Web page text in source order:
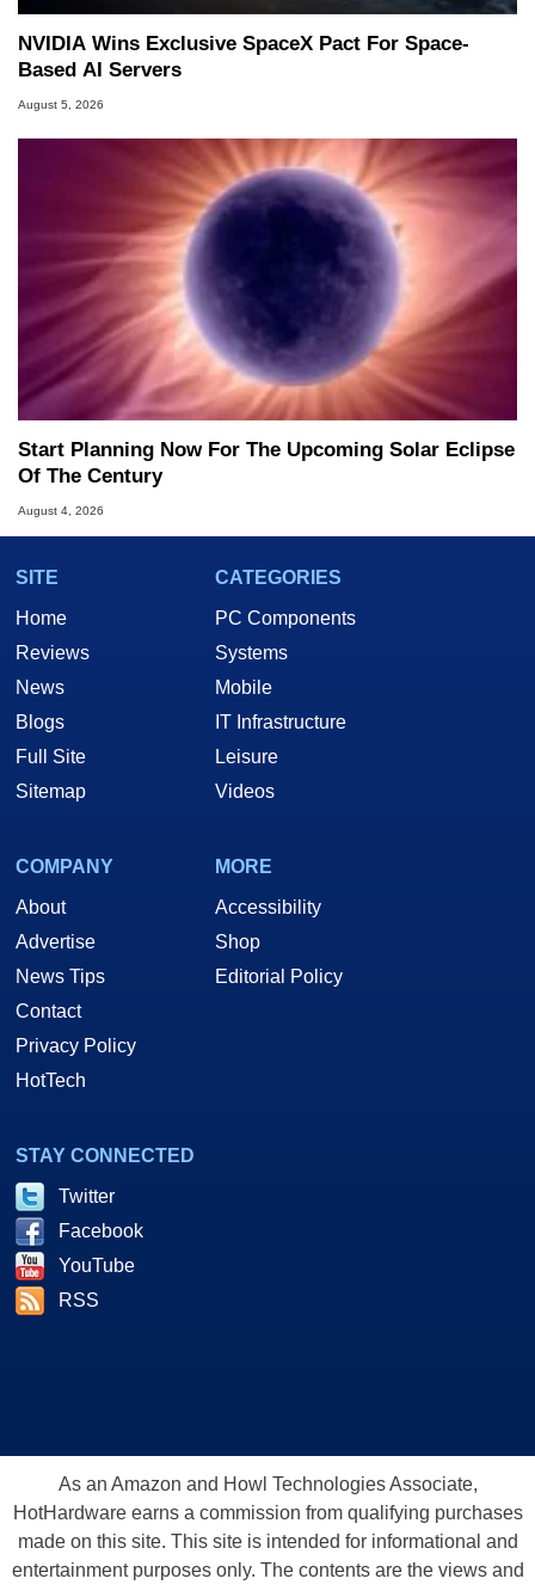
NVIDIA Wins Exclusive SpaceX Pact For Space-
Based AI Servers
August 5, 2026
Start Planning Now For The Upcoming Solar Eclipse
Of The Century
August 4, 2026
SITE
Home
Reviews
News
Blogs
Full Site
Sitemap
CATEGORIES
PC Components
Systems
Mobile
IT Infrastructure
Leisure
Videos
COMPANY
About
Advertise
News Tips
Contact
Privacy Policy
HotTech
MORE
Accessibility
Shop
Editorial Policy
STAY CONNECTED
Twitter
Facebook
YouTube
RSS
As an Amazon and Howl Technologies Associate,
HotHardware earns a commission from qualifying purchases
made on this site. This site is intended for informational and
entertainment purposes only. The contents are the views and